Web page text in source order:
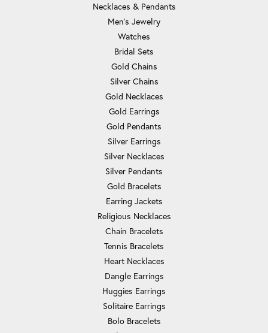
Necklaces & Pendants
Men's Jewelry
Watches
Bridal Sets
Gold Chains
Silver Chains
Gold Necklaces
Gold Earrings
Gold Pendants
Silver Earrings
Silver Necklaces
Silver Pendants
Gold Bracelets
Earring Jackets
Religious Necklaces
Chain Bracelets
Tennis Bracelets
Heart Necklaces
Dangle Earrings
Huggies Earrings
Solitaire Earrings
Bolo Bracelets